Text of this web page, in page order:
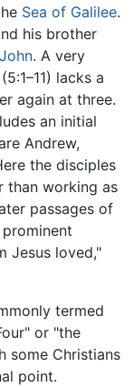
Sea of Galilee.
his brother
John. A very
(5:1–11) lacks a
again at three.
an initial
Andrew,
the disciples
than working as
passages of
Jesus loved,"
termed
or "the
some Christians
point.